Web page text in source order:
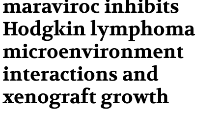
maraviroc inhibits
Hodgkin lymphoma
microenvironment
interactions and
xenograft growth